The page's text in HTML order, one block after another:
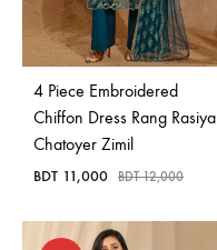
4 Piece Embroidered
Chiffon Dress Rang Rasiya
Chatoyer Zimil
BDT 11,000 BDT12,000